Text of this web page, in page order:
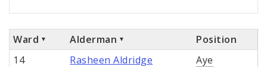
Ward Alderman
Position
14
Rasheen Aldridge
Aye